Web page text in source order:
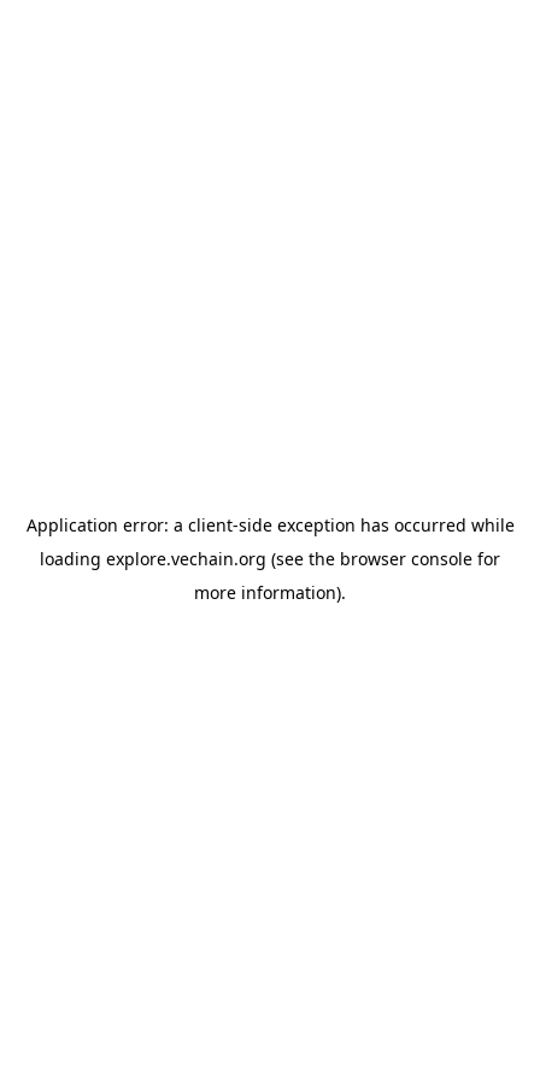
Application error: a client-side exception has occurred while
loading explore.vechain.org (see the browser console for
more information).